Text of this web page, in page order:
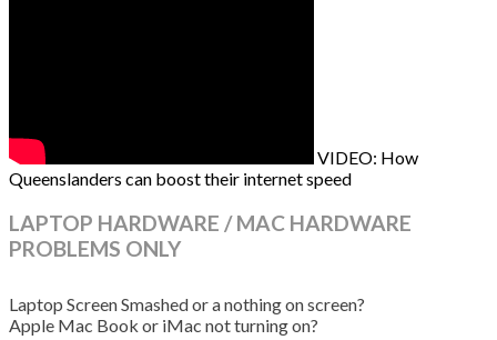
VIDEO: How
Queenslanders can boost their internet speed
LAPTOP HARDWARE / MAC HARDWARE
PROBLEMS ONLY
Laptop Screen Smashed or a nothing on screen?
Apple Mac Book or iMac not turning on?